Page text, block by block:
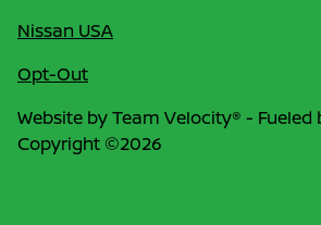
Nissan USA
Opt-Out
Website byTeam Velocity® - Fueled
Copyright ©2026